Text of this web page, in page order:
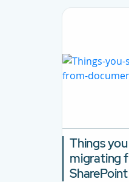
Things
migrating
SharePoint